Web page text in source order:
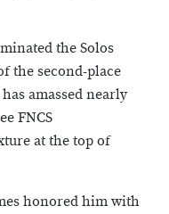
the Solos
the second-place
amassed nearly
FNCS
at the top of
honored him with